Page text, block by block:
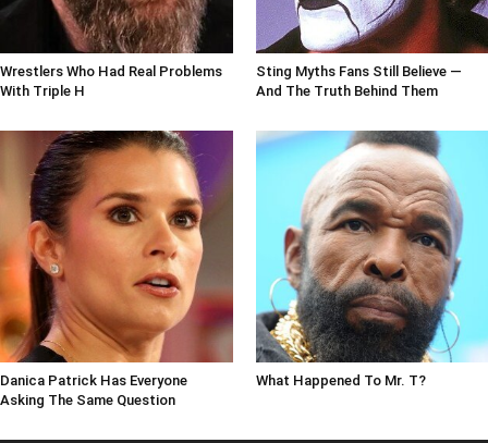
Wrestlers Who Had Real Problems
With Triple H
Sting Myths Fans Still Believe —
And The Truth Behind Them
Danica Patrick Has Everyone
Asking The Same Question
What Happened To Mr. T?